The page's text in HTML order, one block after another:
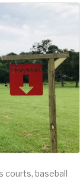
courts, baseball